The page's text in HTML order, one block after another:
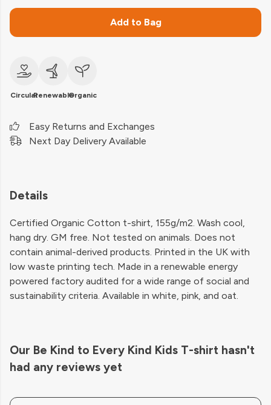
Add to Bag
CircularRenewableOrganic
Easy Returns and Exchanges
Next Day Delivery Available
Details
Certified Organic Cotton t-shirt, 155g/m2. Wash cool,
hang dry. GM free. Not tested on animals. Does not
contain animal-derived products. Printed in the UK with
low waste printing tech. Made in a renewable energy
powered factory audited for a wide range of social and
sustainability criteria. Available in white, pink, and oat.
Our Be Kind to Every Kind Kids T-shirt hasn't
had any reviews yet